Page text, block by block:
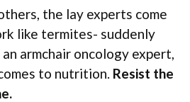
the lay experts come
like termites- suddenly
armchair oncology expert,
to nutrition. Resist the